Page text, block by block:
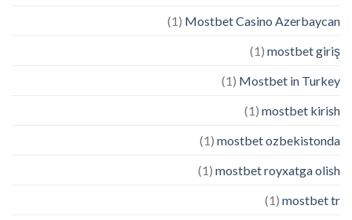
Mostbet Casino Azerbaycan
(1)
mostbet giriş
(1)
Mostbet in Turkey
(1)
mostbet kirish
(1)
mostbet ozbekistonda
(1)
mostbet royxatga olish
(1)
mostbet tr
(1)